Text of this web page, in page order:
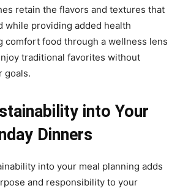
retain the flavors and textures that
while providing added health
comfort food through a wellness lens
traditional favorites without
goals.
into Your
Dinners
into your meal planning adds
and responsibility to your